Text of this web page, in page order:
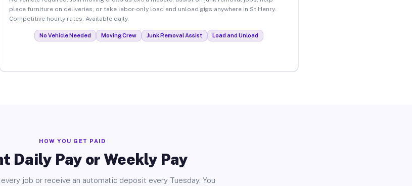
place furniture on deliveries, or take labor-only load and unload gigs anywhere in St Henry.
Competitive hourly rates. Available daily.
No Vehicle Needed Moving Crew Junk Removal Assist Load and Unload
HOW YOU GET PAID
Daily Pay or Weekly Pay
job or receive an automatic deposit every Tuesday. You